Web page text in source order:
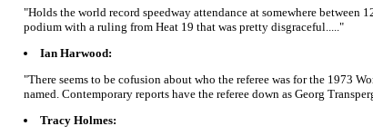
"Holds the world record speedway attendance at somewhere between
podium with a ruling from Heat 19 that was pretty disgraceful....."
Ian Harwood:
"There seems to be cofusion about who the referee was for the 1973
named. Contemporary reports have the referee down as Georg
Tracy Holmes: